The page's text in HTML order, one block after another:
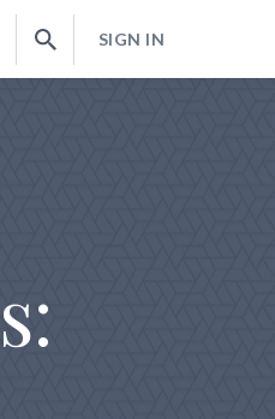
SIGN IN